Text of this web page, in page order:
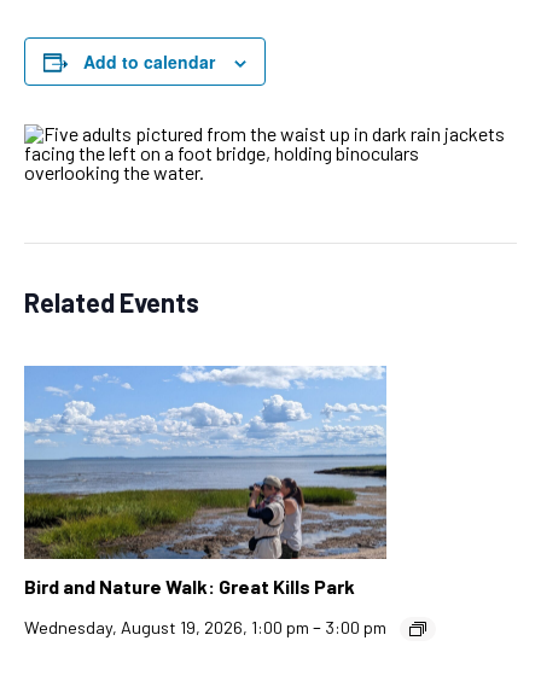
Add to calendar
Related Events
Bird and Nature Walk: Great Kills Park
Wednesday, August 19, 2026, 1:00 pm – 3:00 pm